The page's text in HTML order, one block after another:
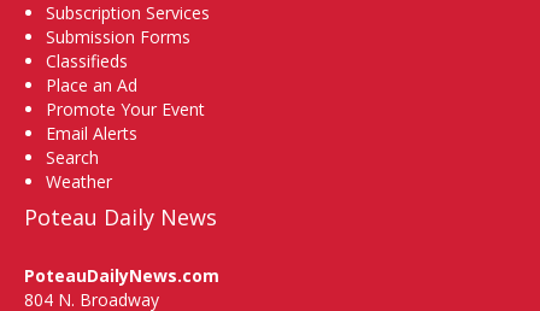
Subscription Services
Submission Forms
Classifieds
Place an Ad
Promote Your Event
Email Alerts
Search
Weather
Poteau Daily News
PoteauDailyNews.com
804 N. Broadway